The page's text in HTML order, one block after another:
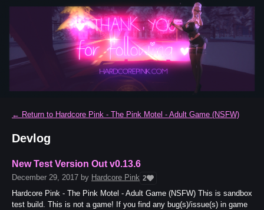
← Return to Hardcore Pink - The Pink Motel - Adult Game (NSFW)
Devlog
New Test Version Out v0.13.6
December 29, 2017 by Hardcore Pink 2
Hardcore Pink - The Pink Motel - Adult Game (NSFW) This is sandbox
test build. This is not a game! If you find any bug(s)/issue(s) in game